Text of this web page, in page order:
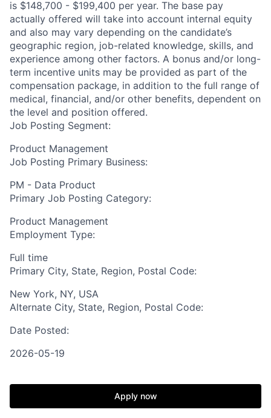
is $148,700 - $199,400 per year. The base pay
actually offered will take into account internal equity
and also may vary depending on the candidate’s
geographic region, job-related knowledge, skills, and
experience among other factors. A bonus and/or long-
term incentive units may be provided as part of the
compensation package, in addition to the full range of
medical, financial, and/or other benefits, dependent on
the level and position offered.
Job Posting Segment:
Product Management
Job Posting Primary Business:
PM - Data Product
Primary Job Posting Category:
Product Management
Employment Type:
Full time
Primary City, State, Region, Postal Code:
New York, NY, USA
Alternate City, State, Region, Postal Code:
Date Posted:
2026-05-19
Apply now